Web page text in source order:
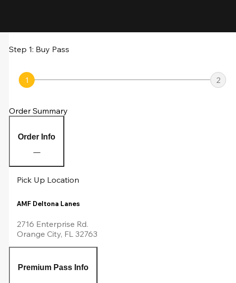
Step 1: Buy Pass
1 2
Order Summary
Order Info
Pick Up Location
AMF Deltona Lanes
2716 Enterprise Rd.
Orange City, FL 32763
Premium Pass Info